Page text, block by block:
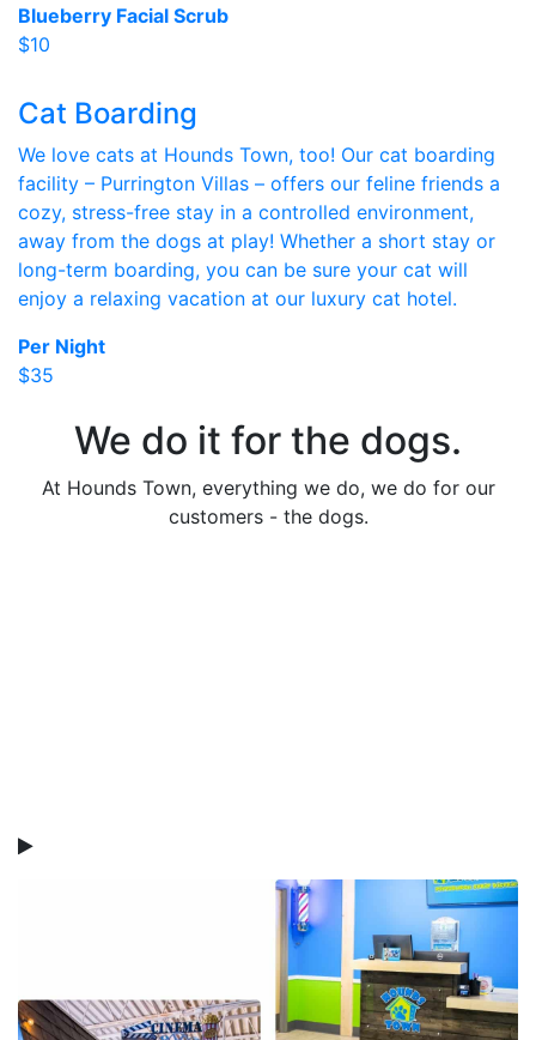
Blueberry Facial Scrub
$10
Cat Boarding
We love cats at Hounds Town, too! Our cat boarding
facility – Purrington Villas – offers our feline friends a
cozy, stress-free stay in a controlled environment,
away from the dogs at play! Whether a short stay or
long-term boarding, you can be sure your cat will
enjoy a relaxing vacation at our luxury cat hotel.
Per Night
$35
We do it for the dogs.
At Hounds Town, everything we do, we do for our
customers - the dogs.